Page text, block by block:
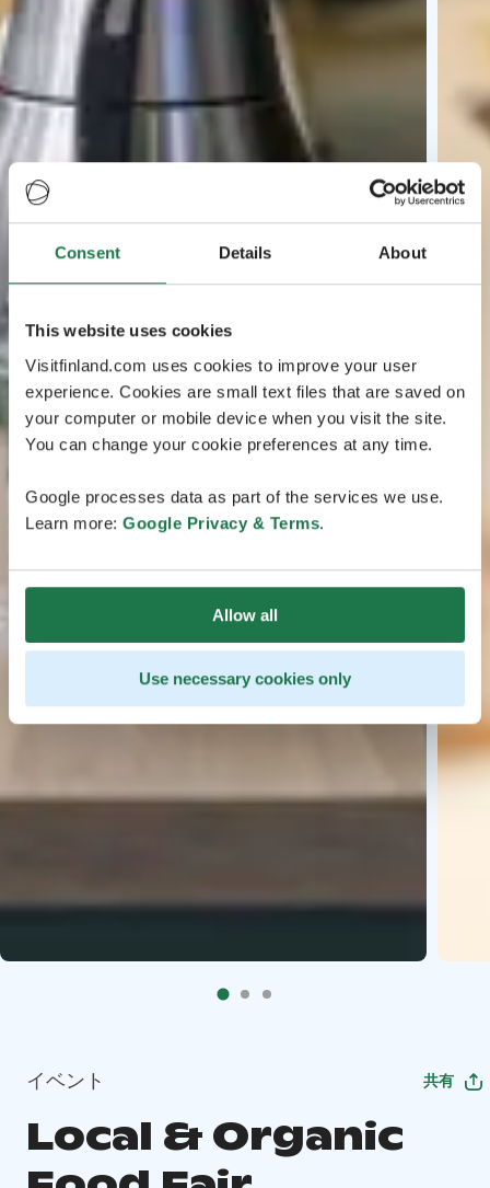
Consent Details About
This website uses cookies
Visitfinland.com uses cookies to improve your user
experience. Cookies are small text files that are saved on
your computer or mobile device when you visit the site.
You can change your cookie preferences at any time.
Google processes data as part of the services we use.
Learn more: Google Privacy & Terms.
Allow all
Use necessary cookies only
イベント 共有
Local & Organic